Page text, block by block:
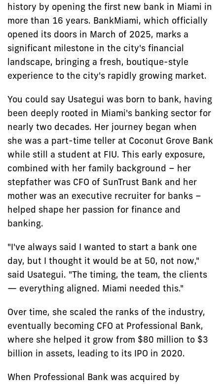
history by opening the first new bank in Miami in
more than 16 years. BankMiami, which officially
opened its doors in March of 2025, marks a
significant milestone in the city's financial
landscape, bringing a fresh, boutique-style
experience to the city's rapidly growing market.
You could say Usategui was born to bank, having
been deeply rooted in Miami's banking sector for
nearly two decades. Her journey began when
she was a part-time teller at Coconut Grove Bank
while still a student at FIU. This early exposure,
combined with her family background – her
stepfather was CFO of SunTrust Bank and her
mother was an executive recruiter for banks –
helped shape her passion for finance and
banking.
"I've always said I wanted to start a bank one
day, but I thought it would be at 50, not now,"
said Usategui. "The timing, the team, the clients
— everything aligned. Miami needed this."
Over time, she scaled the ranks of the industry,
eventually becoming CFO at Professional Bank,
where she helped it grow from $80 million to $3
billion in assets, leading to its IPO in 2020.
When Professional Bank was acquired by